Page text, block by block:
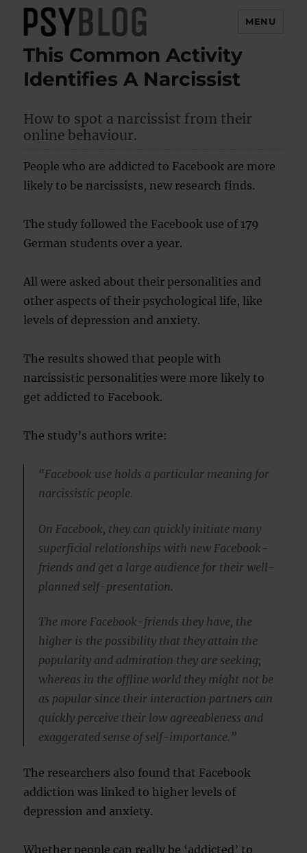
PsyBlog
MENU
This Common Activity
Identifies A Narcissist
How to spot a narcissist from their
online behaviour.
People who are addicted to Facebook are more
likely to be narcissists, new research finds.
The study followed the Facebook use of 179
German students over a year.
All were asked about their personalities and
other aspects of their psychological life, like
levels of depression and anxiety.
The results showed that people with
narcissistic personalities were more likely to
get addicted to Facebook.
The study’s authors write:
“Facebook use holds a particular meaning for
narcissistic people.
On Facebook, they can quickly initiate many
superficial relationships with new Facebook-
friends and get a large audience for their well-
planned self-presentation.
The more Facebook-friends they have, the
higher is the possibility that they attain the
popularity and admiration they are seeking;
whereas in the offline world they might not be
as popular since their interaction partners can
quickly perceive their low agreeableness and
exaggerated sense of self-importance.”
The researchers also found that Facebook
addiction was linked to higher levels of
depression and anxiety.
Whether people can really be ‘addicted’ to